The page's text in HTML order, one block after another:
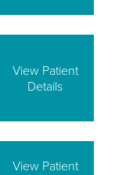
View Patient
Details
View Patient